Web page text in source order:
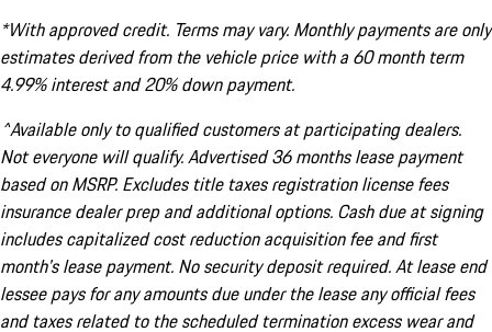
*With approved credit. Terms may vary. Monthly payments are only
estimates derived from the vehicle price with a 60 month term
4.99% interest and 20% down payment.
^Available only to qualified customers at participating dealers.
Not everyone will qualify. Advertised 36 months lease payment
based on MSRP. Excludes title taxes registration license fees
insurance dealer prep and additional options. Cash due at signing
includes capitalized cost reduction acquisition fee and first
month's lease payment. No security deposit required. At lease end
lessee pays for any amounts due under the lease any official fees
and taxes related to the scheduled termination excess wear and